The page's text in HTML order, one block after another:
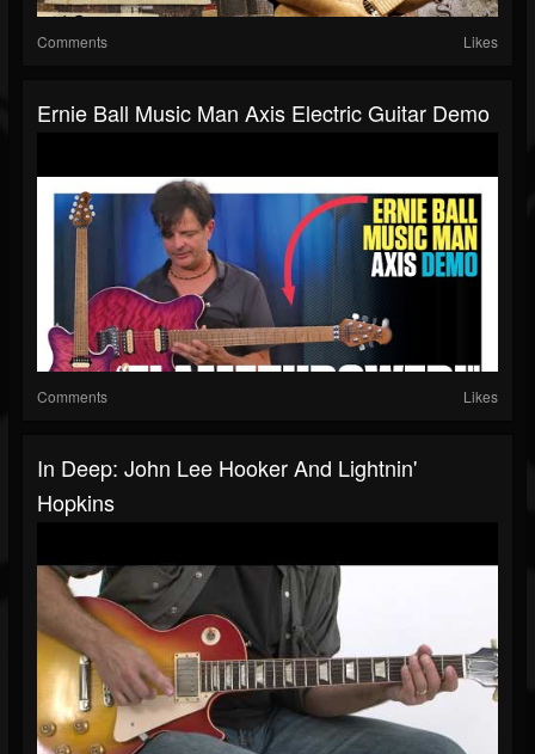
Comments Likes
Ernie Ball Music Man Axis Electric Guitar Demo
Comments Likes
In Deep: John Lee Hooker And Lightnin'
Hopkins